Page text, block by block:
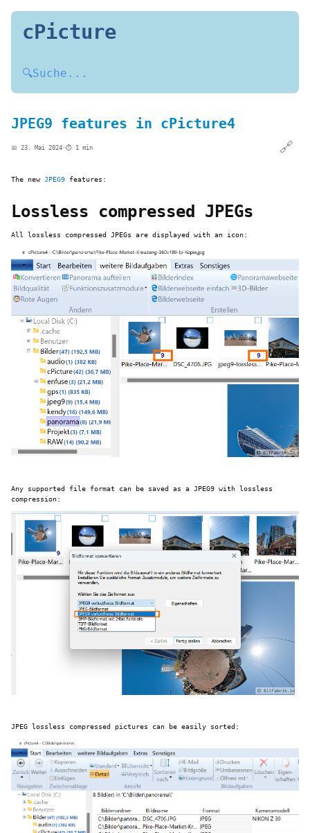
cPicture
🔍Suche...
JPEG9 features in cPicture4
📅 23. Mai 2024 ·⏱️ 1 min 🔗
The new JPEG9 features:
Lossless compressed JPEGs
All lossless compressed JPEGs are displayed with an icon:
Any supported file format can be saved as a JPEG9 with lossless
compression:
JPEG lossless compressed pictures can be easily sorted: